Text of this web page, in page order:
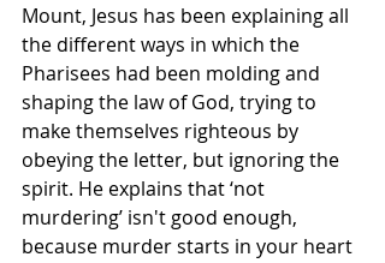
Mount, Jesus has been explaining all
the different ways in which the
Pharisees had been molding and
shaping the law of God, trying to
make themselves righteous by
obeying the letter, but ignoring the
spirit. He explains that ‘not
murdering’ isn't good enough,
because murder starts in your heart